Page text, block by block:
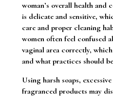
woman’s overall health and
is delicate and sensitive,
care and proper cleaning
women often feel confused
vaginal area correctly,
and what practices should
Using harsh soaps,
fragranced products may